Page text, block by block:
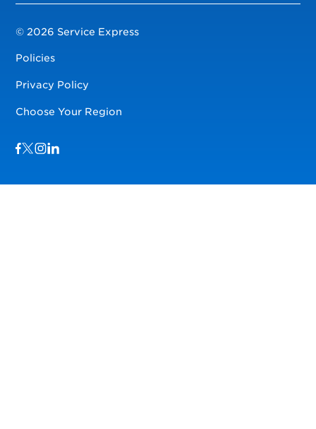
© 2026 Service Express
Policies
Privacy Policy
Choose Your Region